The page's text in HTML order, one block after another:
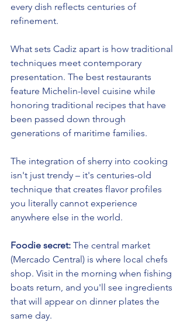
every dish reflects centuries of
refinement.
What sets Cadiz apart is how traditional
techniques meet contemporary
presentation. The best restaurants
feature Michelin-level cuisine while
honoring traditional recipes that have
been passed down through
generations of maritime families.
The integration of sherry into cooking
isn't just trendy – it's centuries-old
technique that creates flavor profiles
you literally cannot experience
anywhere else in the world.
Foodie secret: The central market
(Mercado Central) is where local chefs
shop. Visit in the morning when fishing
boats return, and you'll see ingredients
that will appear on dinner plates the
same day.